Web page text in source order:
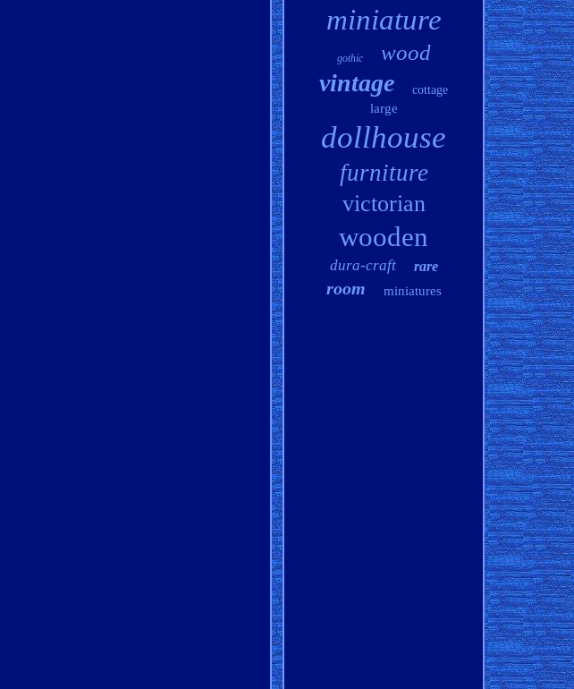
miniature
gothic wood
vintage cottage
large
dollhouse
furniture
victorian
wooden
dura-craft rare
room miniatures